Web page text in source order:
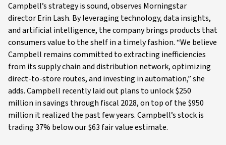
Campbell’s strategy is sound, observes Morningstar
director Erin Lash. By leveraging technology, data insights,
and artificial intelligence, the company brings products that
consumers value to the shelf in a timely fashion. “We believe
Campbell remains committed to extracting inefficiencies
from its supply chain and distribution network, optimizing
direct-to-store routes, and investing in automation,” she
adds. Campbell recently laid out plans to unlock $250
million in savings through fiscal 2028, on top of the $950
million it realized the past few years. Campbell’s stock is
trading 37% below our $63 fair value estimate.